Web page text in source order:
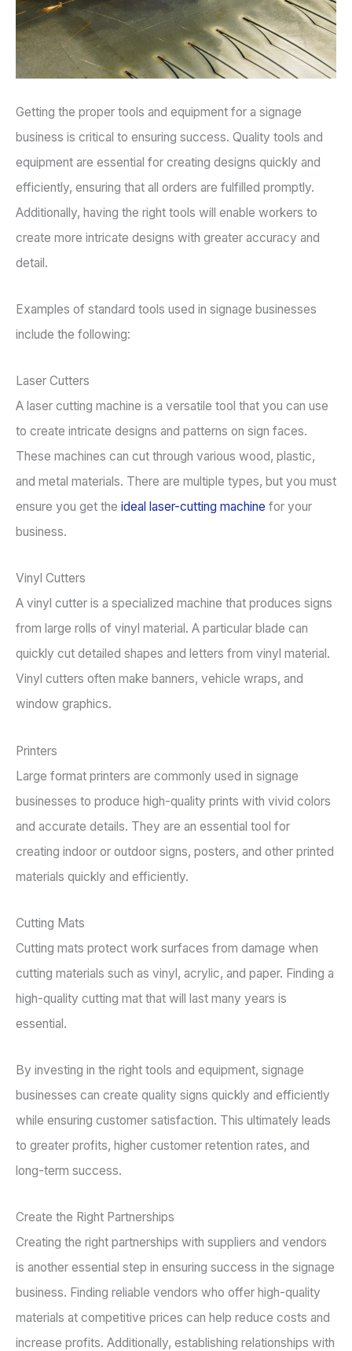
Getting the proper tools and equipment for a signage
business is critical to ensuring success. Quality tools and
equipment are essential for creating designs quickly and
efficiently, ensuring that all orders are fulfilled promptly.
Additionally, having the right tools will enable workers to
create more intricate designs with greater accuracy and
detail.
Examples of standard tools used in signage businesses
include the following:
Laser Cutters
A laser cutting machine is a versatile tool that you can use
to create intricate designs and patterns on sign faces.
These machines can cut through various wood, plastic,
and metal materials. There are multiple types, but you must
ensure you get the ideal laser-cutting machine for your
business.
Vinyl Cutters
A vinyl cutter is a specialized machine that produces signs
from large rolls of vinyl material. A particular blade can
quickly cut detailed shapes and letters from vinyl material.
Vinyl cutters often make banners, vehicle wraps, and
window graphics.
Printers
Large format printers are commonly used in signage
businesses to produce high-quality prints with vivid colors
and accurate details. They are an essential tool for
creating indoor or outdoor signs, posters, and other printed
materials quickly and efficiently.
Cutting Mats
Cutting mats protect work surfaces from damage when
cutting materials such as vinyl, acrylic, and paper. Finding a
high-quality cutting mat that will last many years is
essential.
By investing in the right tools and equipment, signage
businesses can create quality signs quickly and efficiently
while ensuring customer satisfaction. This ultimately leads
to greater profits, higher customer retention rates, and
long-term success.
Create the Right Partnerships
Creating the right partnerships with suppliers and vendors
is another essential step in ensuring success in the signage
business. Finding reliable vendors who offer high-quality
materials at competitive prices can help reduce costs and
increase profits. Additionally, establishing relationships with